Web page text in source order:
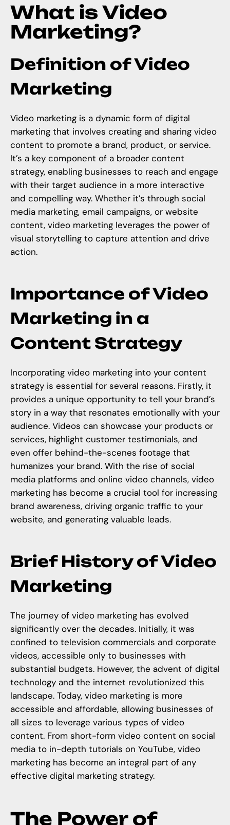
What is Video
Marketing?
Definition of Video
Marketing
Video marketing is a dynamic form of digital
marketing that involves creating and sharing video
content to promote a brand, product, or service.
It’s a key component of a broader content
strategy, enabling businesses to reach and engage
with their target audience in a more interactive
and compelling way. Whether it’s through social
media marketing, email campaigns, or website
content, video marketing leverages the power of
visual storytelling to capture attention and drive
action.
Importance of Video
Marketing in a
Content Strategy
Incorporating video marketing into your content
strategy is essential for several reasons. Firstly, it
provides a unique opportunity to tell your brand’s
story in a way that resonates emotionally with your
audience. Videos can showcase your products or
services, highlight customer testimonials, and
even offer behind-the-scenes footage that
humanizes your brand. With the rise of social
media platforms and online video channels, video
marketing has become a crucial tool for increasing
brand awareness, driving organic traffic to your
website, and generating valuable leads.
Brief History of Video
Marketing
The journey of video marketing has evolved
significantly over the decades. Initially, it was
confined to television commercials and corporate
videos, accessible only to businesses with
substantial budgets. However, the advent of digital
technology and the internet revolutionized this
landscape. Today, video marketing is more
accessible and affordable, allowing businesses of
all sizes to leverage various types of video
content. From short-form video content on social
media to in-depth tutorials on YouTube, video
marketing has become an integral part of any
effective digital marketing strategy.
The Power of